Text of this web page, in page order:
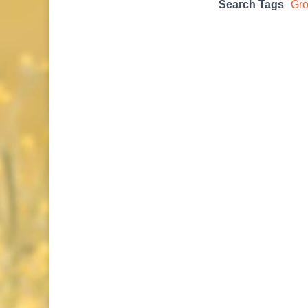
Search Tags